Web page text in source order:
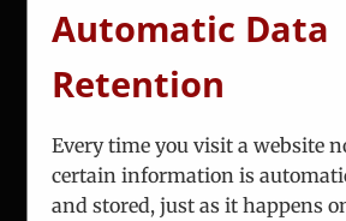
Research
About Us
Automatic Data
Retention
Every time you visit a website
certain information is
and stored, just as it happens